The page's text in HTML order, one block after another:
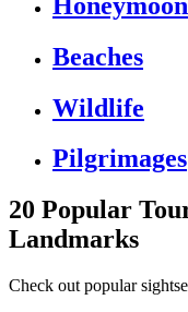
Beaches
Wildlife
Pilgrimages
20 Popular
Landmarks
Check out popular